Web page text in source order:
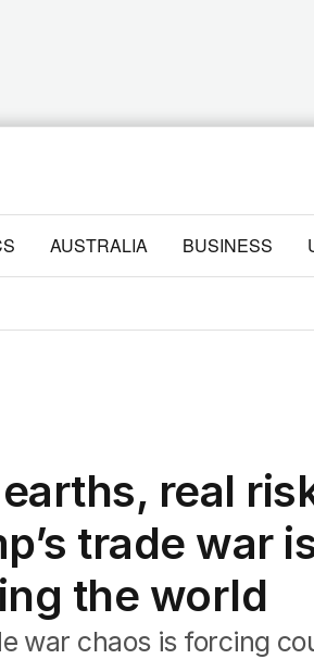
AUSTRALIA BUSINESS
earths, real
trade war
the world
war chaos is forcing